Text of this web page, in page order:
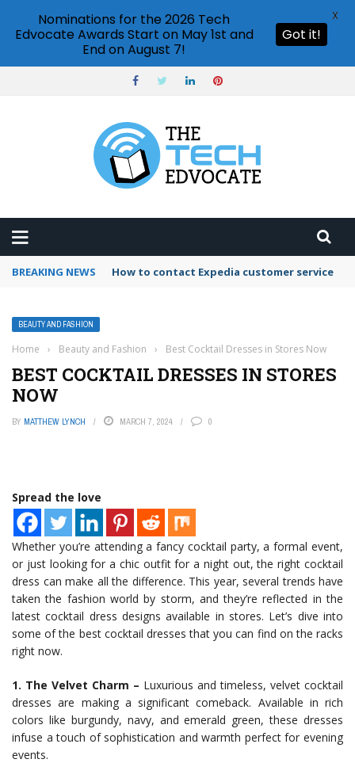
BREAKING NEWS How to contact Expedia customer service
BEAUTY AND FASHION
Home › Beauty and Fashion › Best Cocktail Dresses in Stores Now
BEST COCKTAIL DRESSES IN STORES
NOW
BY MATTHEW LYNCH MARCH 7, 2024 0
Spread the love
Whether you’re attending a fancy cocktail party, a formal event,
or just looking for a chic outfit for a night out, the right cocktail
dress can make all the difference. This year, several trends have
taken the fashion world by storm, and they’re reflected in the
latest cocktail dress designs available in stores. Let’s dive into
some of the best cocktail dresses that you can find on the racks
right now.
1. The Velvet Charm – Luxurious and timeless, velvet cocktail
dresses are making a significant comeback. Available in rich
colors like burgundy, navy, and emerald green, these dresses
infuse a touch of sophistication and warmth perfect for evening
events.
Nominations for the 2026 Tech
Edvocate Awards Start on May 1st and
End on August 7!
Got it!
X